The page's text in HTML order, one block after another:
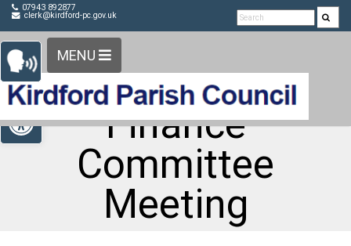
Detected no support in your browser for text to speech
Skip Navigation
07943 892877
clerk@kirdford-pc.gov.uk
MENU
Open toolbarFinance
Committee
Meeting